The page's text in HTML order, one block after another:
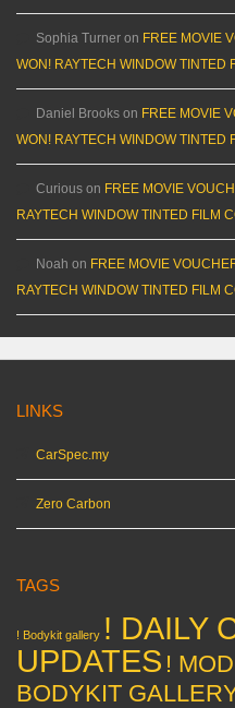
Sophia Turner on FREE MOVIE
WON! RAYTECH WINDOW TINTED
Daniel Brooks on FREE MOVIE
WON! RAYTECH WINDOW TINTED
Curious on FREE MOVIE
RAYTECH WINDOW TINTED FILM
Noah on FREE MOVIE
RAYTECH WINDOW TINTED FILM
LINKS
CarSpec.my
Zero Carbon
TAGS
! Bodykit gallery ! DAILY
UPDATES !
BODYKIT